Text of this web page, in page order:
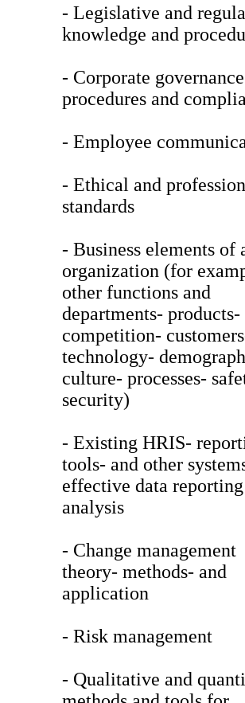
- Legislative and
knowledge and
- Corporate governance
procedures and
- Employee
- Ethical and
standards
- Business elements of
organization (for
other functions and
departments- products-
competition-
technology-
culture- processes-
security)
- Existing HRIS-
tools- and other
effective data
analysis
- Change management
theory- methods- and
application
- Risk management
- Qualitative and